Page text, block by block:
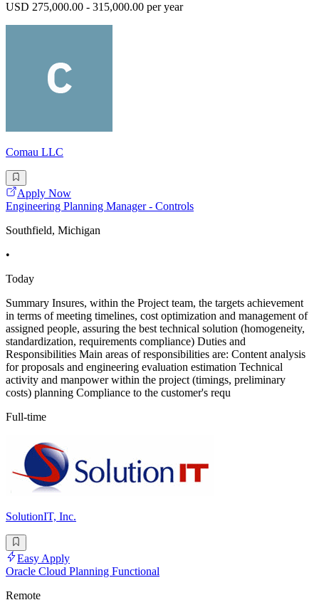
USD 275,000.00 - 315,000.00 per year
Comau LLC
Apply Now
Engineering Planning Manager - Controls
Southfield, Michigan
•
Today
Summary Insures, within the Project team, the targets achievement
in terms of meeting timelines, cost optimization and management of
assigned people, assuring the best technical solution (homogeneity,
standardization, requirements compliance) Duties and
Responsibilities Main areas of responsibilities are: Content analysis
for proposals and engineering evaluation estimation Technical
activity and manpower within the project (timings, preliminary
costs) planning Compliance to the customer's requ
Full-time
SolutionIT, Inc.
Easy Apply
Oracle Cloud Planning Functional
Remote